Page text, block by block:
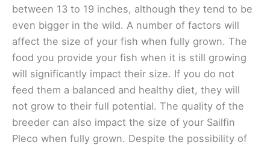
between 13 to 19 inches, although they tend to be
even bigger in the wild. A number of factors will
affect the size of your fish when fully grown. The
food you provide your fish when it is still growing
will significantly impact their size. If you do not
feed them a balanced and healthy diet, they will
not grow to their full potential. The quality of the
breeder can also impact the size of your Sailfin
Pleco when fully grown. Despite the possibility of